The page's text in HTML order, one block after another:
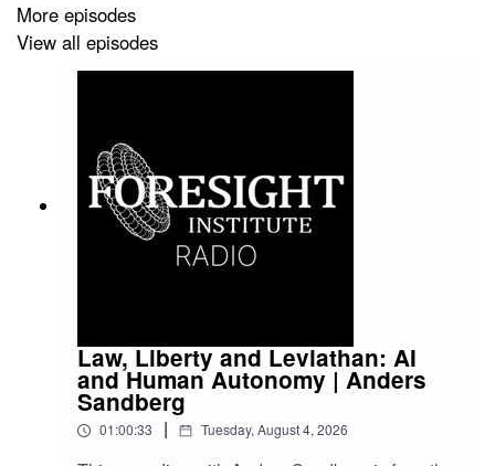
More episodes
View all episodes
Law, Liberty and Leviathan: AI
and Human Autonomy | Anders
Sandberg
01:00:33 | Tuesday, August 4, 2026